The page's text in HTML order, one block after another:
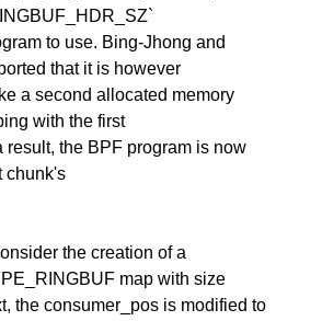
to use. Bing-Jhong and
that it is however
a second allocated memory
with the first
result, the BPF program is now
chunk's
the creation of a
map with size
the consumer_pos is modified to